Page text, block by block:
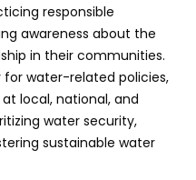
responsible
awareness about the
in their communities.
for water-related policies,
local, national, and
water security,
sustainable water